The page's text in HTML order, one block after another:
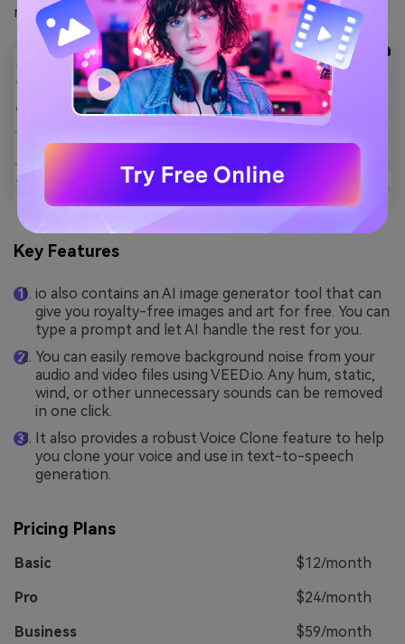
make your content stand out.
Key Features
io also contains an AI image generator tool that can
give you royalty-free images and art for free. You can
type a prompt and let AI handle the rest for you.
You can easily remove background noise from your
audio and video files using VEED.io. Any hum, static,
wind, or other unnecessary sounds can be removed
in one click.
It also provides a robust Voice Clone feature to help
you clone your voice and use in text-to-speech
generation.
Pricing Plans
Basic
$12/month
Pro
$24/month
Business
$59/month